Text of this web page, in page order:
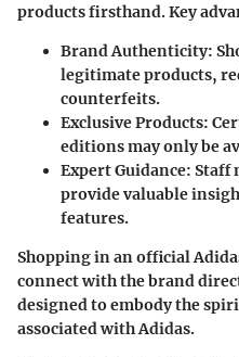
products firsthand. Key
Brand Authenticity:
legitimate products,
counterfeits.
Exclusive Products:
editions may only be
Expert Guidance: Staff
provide valuable
features.
Shopping in an official
connect with the brand
designed to embody the
associated with Adidas.